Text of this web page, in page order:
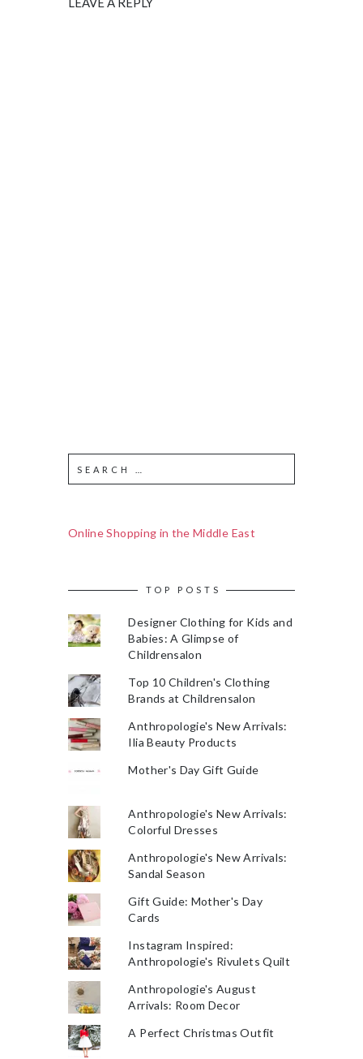
Online Shopping in the Middle East
TOP POSTS
Designer Clothing for Kids and
Babies: A Glimpse of
Childrensalon
Top 10 Children's Clothing
Brands at Childrensalon
Anthropologie's New Arrivals:
Ilia Beauty Products
Mother's Day Gift Guide
Anthropologie's New Arrivals:
Colorful Dresses
Anthropologie's New Arrivals:
Sandal Season
Gift Guide: Mother's Day
Cards
Instagram Inspired:
Anthropologie's Rivulets Quilt
Anthropologie's August
Arrivals: Room Decor
A Perfect Christmas Outfit